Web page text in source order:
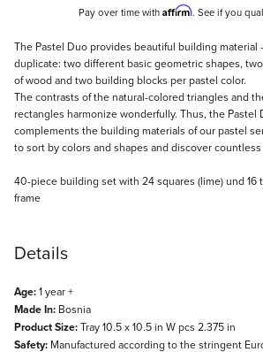
Pay over time with Affirm. See if you
Description
The Pastel Duo provides beautiful building material
duplicate: two different basic geometric shapes,
of wood and two building blocks per pastel color.
The contrasts of the natural-colored triangles and
rectangles harmonize wonderfully. Thus, the
complements the building materials of our pastel
to sort by colors and shapes and discover
40-piece building set with 24 squares (lime) und 16
frame
Details
Age:1 year +
Made In: Bosnia
Product Size:Tray 10.5 x 10.5 in W pcs 2.375 in
Safety: Manufactured according to the stringent